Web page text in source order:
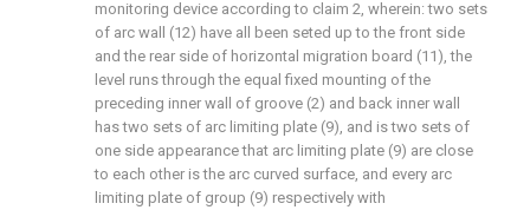
monitoring device according to claim 2, wherein: two sets
of arc wall (12) have all been seted up to the front side
and the rear side of horizontal migration board (11), the
level runs through the equal fixed mounting of the
preceding inner wall of groove (2) and back inner wall
has two sets of arc limiting plate (9), and is two sets of
one side appearance that arc limiting plate (9) are close
to each other is the arc curved surface, and every arc
limiting plate of group (9) respectively with